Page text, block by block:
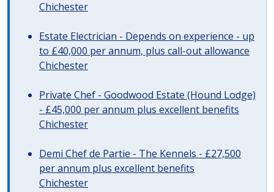
Chichester
Estate Electrician - Depends on experience - up
to £40,000 per annum, plus call-out allowance
Chichester
Private Chef - Goodwood Estate (Hound Lodge)
- £45,000 per annum plus excellent benefits
Chichester
Demi Chef de Partie - The Kennels - £27,500
per annum plus excellent benefits
Chichester